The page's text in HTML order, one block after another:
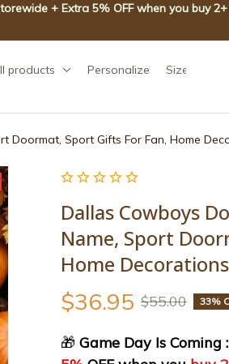
+ Extra 5% OFF when you buy 2+
products Personalize Size guide
Doormat, Sport Gifts For Fan, Home
Dallas Cowboys
Name, Sport
Home
$36.95 $55.00 33%
🎁 Game Day Is Coming :